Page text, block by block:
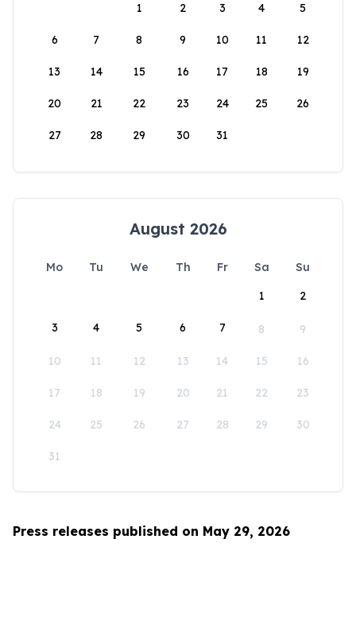
1
2 3 4 5
6 7 8 9 10 11 12
13 14 15 16 17 18 19
20 21 22 23 24 25 26
27 28 29 30 31
August 2026
Mo Tu We Th Fr Sa
Su
1
2
3 4 5 6 7 8 9
10 11 12 13 14 15 16
17 18 19 20 21 22 23
24 25 26 27 28 29 30
31
Press releases published on May 29, 2026